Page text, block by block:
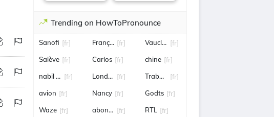
Trending on HowToPronounce
Sanofi [fr]
Salève [fr]
nabil fekir[fr]
avion [fr]
Waze [fr]
François Pinault
[fr]
Carlos [fr]
Londres [fr]
Nancy [fr]
abonnement
[fr]
Vaucluse[fr]
chine [fr]
Trabzonspor
[fr]
Godts [fr]
RTL [fr]